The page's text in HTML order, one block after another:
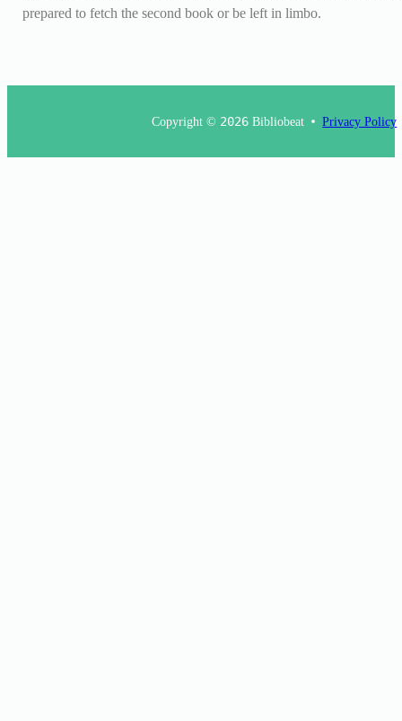
prepared to fetch the second book or be left in limbo.
Copyright © 2026 Bibliobeat Privacy Policy